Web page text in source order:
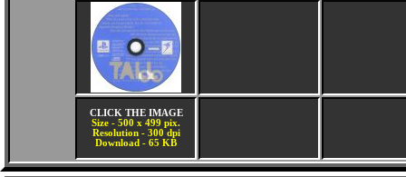
CLICK THE IMAGE
Size - 500 x 499 pix.
Resolution - 300 dpi
Download - 65 KB